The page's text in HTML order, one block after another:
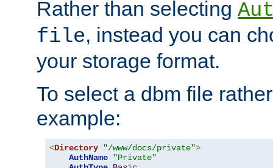
Rather than selecting
file, instead you can
your storage format.
To select a dbm file
example:
<Directory "/www/docs/private">
AuthName
"Private"